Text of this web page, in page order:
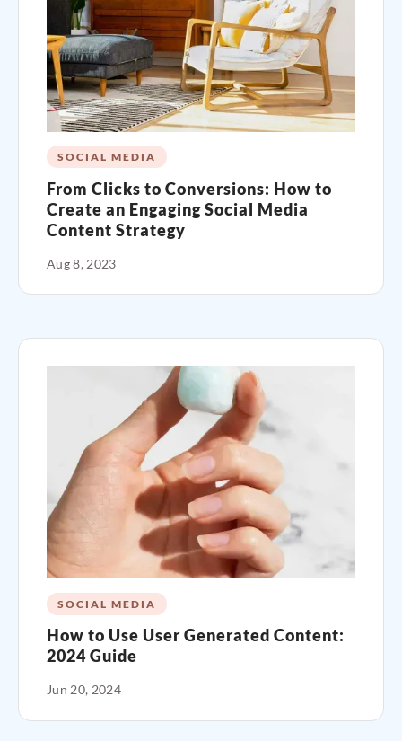
SOCIAL MEDIA
From Clicks to Conversions: How to
Create an Engaging Social Media
Content Strategy
Aug 8, 2023
SOCIAL MEDIA
How to Use User Generated Content:
2024 Guide
Jun 20, 2024